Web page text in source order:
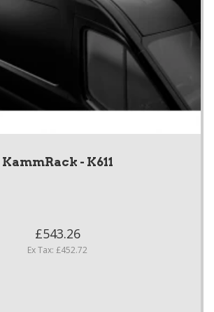
KammRack - K611
£543.26
Ex Tax: £452.72